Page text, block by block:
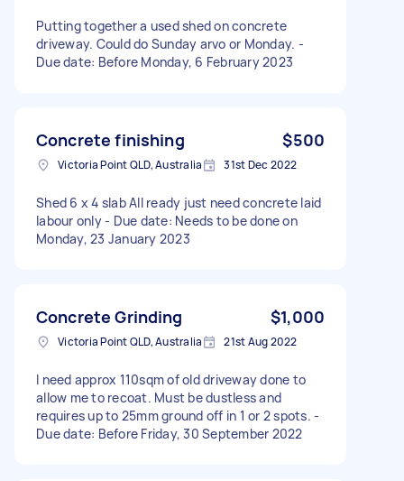
Putting together a used shed on concrete
driveway. Could do Sunday arvo or Monday. -
Due date: Before Monday, 6 February 2023
Concrete finishing $500
Victoria Point QLD, Australia 31st Dec 2022
Shed 6 x 4 slab All ready just need concrete laid
labour only - Due date: Needs to be done on
Monday, 23 January 2023
Concrete Grinding $1,000
Victoria Point QLD, Australia 21st Aug 2022
I need approx 110sqm of old driveway done to
allow me to recoat. Must be dustless and
requires up to 25mm ground off in 1 or 2 spots. -
Due date: Before Friday, 30 September 2022